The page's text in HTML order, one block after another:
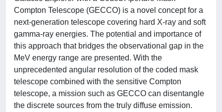
Compton Telescope (GECCO) is a novel concept for a
next-generation telescope covering hard X-ray and soft
gamma-ray energies. The potential and importance of
this approach that bridges the observational gap in the
MeV energy range are presented. With the
unprecedented angular resolution of the coded mask
telescope combined with the sensitive Compton
telescope, a mission such as GECCO can disentangle
the discrete sources from the truly diffuse emission.